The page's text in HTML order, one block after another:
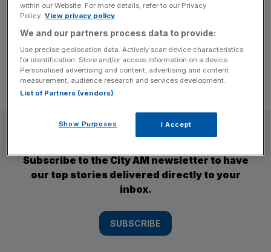
prize money. The runners-up in the one-off match in
north London on 11-15 June will bank £1.6m, which is
more than the £1.2m the winners of the first[...]
SUBSCRIBE
Subscribe to the City AM newsletter to have
our top stories delivered directly to your
inbox.
SUBSCRIBE
within our Website. For more details, refer to our Privacy
Policy. View privacy policy
We and our partners process data to provide:
Use precise geolocation data. Actively scan device characteristics
for identification. Store and/or access information on a device.
Personalised advertising and content, advertising and content
measurement, audience research and services development.
List of Partners (vendors)
Show Purposes I Accept